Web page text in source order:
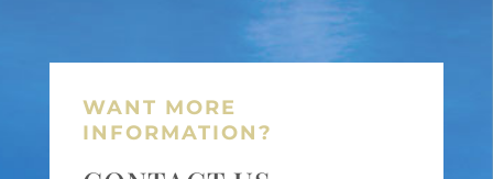
WANT MORE
INFORMATION?